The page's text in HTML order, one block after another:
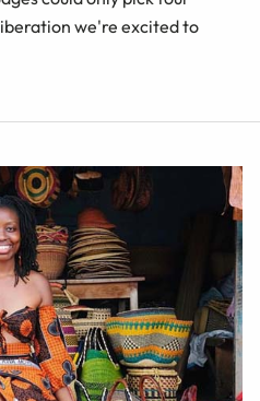
we're excited to